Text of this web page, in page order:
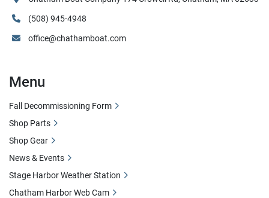
(508) 945-4948
office@chathamboat.com
Menu
Fall Decommissioning Form
Shop Parts
Shop Gear
News & Events
Stage Harbor Weather Station
Chatham Harbor Web Cam